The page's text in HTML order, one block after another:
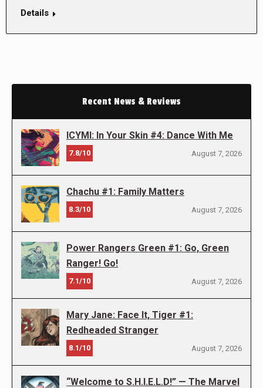
Details
Recent News & Reviews
ICYMI: In Your Skin #4: Dance With Me
7.8/10 August 7, 2026
Chachu #1: Family Matters
8.3/10 August 7, 2026
Power Rangers Green #1: Go, Green
Ranger! Go!
7.1/10 August 7, 2026
Mary Jane: Face It, Tiger #1:
Redheaded Stranger
8.1/10 August 7, 2026
“Welcome to S.H.I.E.L.D!” — The Marvel